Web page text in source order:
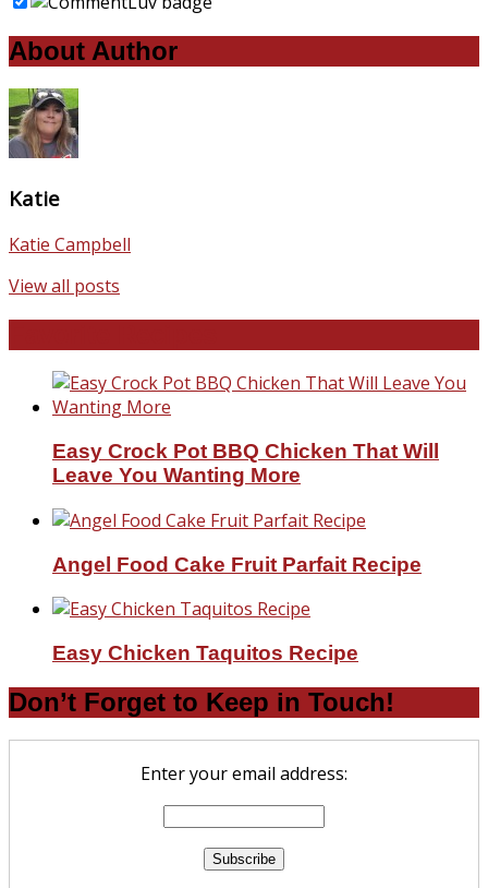
About Author
Katie
Katie Campbell
View all posts
Easy Crock Pot BBQ Chicken That Will
Leave You Wanting More
Angel Food Cake Fruit Parfait Recipe
Easy Chicken Taquitos Recipe
Don’t Forget to Keep in Touch!
Enter your email address: